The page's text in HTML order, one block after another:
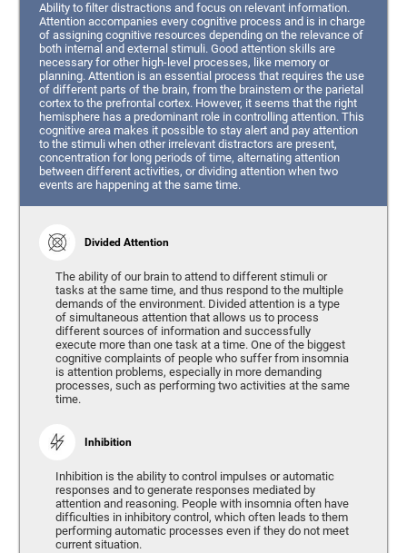
Ability to filter distractions and focus on relevant information.
Attention accompanies every cognitive process and is in charge
of assigning cognitive resources depending on the relevance of
both internal and external stimuli. Good attention skills are
necessary for other high-level processes, like memory or
planning. Attention is an essential process that requires the use
of different parts of the brain, from the brainstem or the parietal
cortex to the prefrontal cortex. However, it seems that the right
hemisphere has a predominant role in controlling attention. This
cognitive area makes it possible to stay alert and pay attention
to the stimuli when other irrelevant distractors are present,
concentration for long periods of time, alternating attention
between different activities, or dividing attention when two
events are happening at the same time.
Divided Attention
The ability of our brain to attend to different stimuli or
tasks at the same time, and thus respond to the multiple
demands of the environment. Divided attention is a type
of simultaneous attention that allows us to process
different sources of information and successfully
execute more than one task at a time. One of the biggest
cognitive complaints of people who suffer from insomnia
is attention problems, especially in more demanding
processes, such as performing two activities at the same
time.
Inhibition
Inhibition is the ability to control impulses or automatic
responses and to generate responses mediated by
attention and reasoning. People with insomnia often have
difficulties in inhibitory control, which often leads to them
performing automatic processes even if they do not meet
current situation.